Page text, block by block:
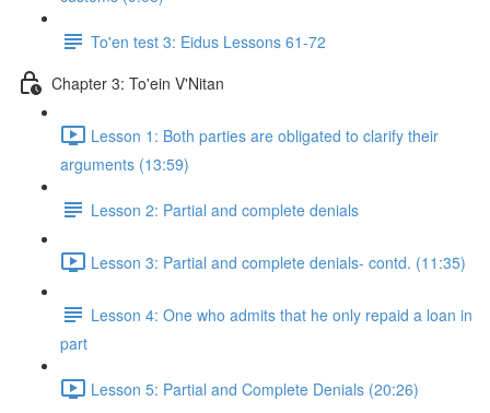
To'en test 3: Eidus Lessons 61-72
Chapter 3: To'ein V'Nitan
Lesson 1: Both parties are obligated to clarify their
arguments (13:59)
Lesson 2: Partial and complete denials
Lesson 3: Partial and complete denials- contd. (11:35)
Lesson 4: One who admits that he only repaid a loan in
part
Lesson 5: Partial and Complete Denials (20:26)